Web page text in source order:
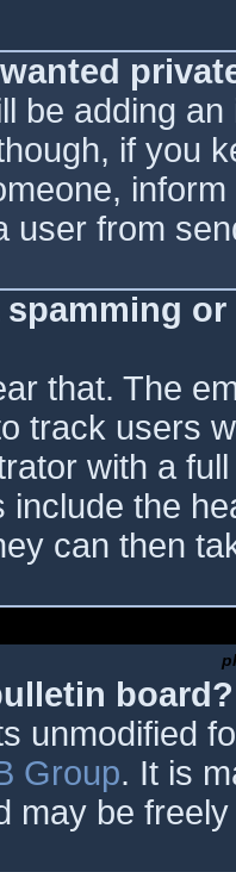
be adding
if you
user from
spamming
that. The
track users
with a
include the
can then
board?
unmodified
Group. It is
may be